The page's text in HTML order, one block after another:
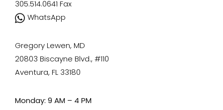
305.514.0641 Fax
WhatsApp
Gregory Lewen, MD
20803 Biscayne Blvd., #110
Aventura, FL 33180
Monday: 9 AM – 4 PM